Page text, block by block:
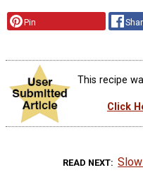
Pin
This recipe
Click
READ NEXT